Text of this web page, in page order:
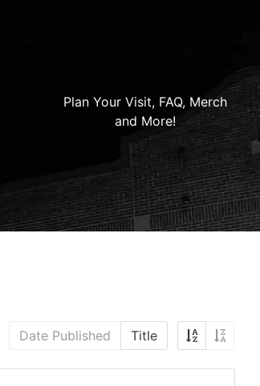
Plan Your Visit, FAQ, Merch
and More!
Date Published Title